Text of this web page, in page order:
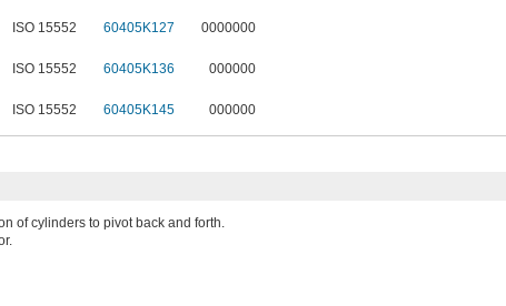
ISO 15552 60405K127
0000000
ISO 15552 60405K136
000000
ISO 15552 60405K145 000000
of cylinders to pivot back and forth.